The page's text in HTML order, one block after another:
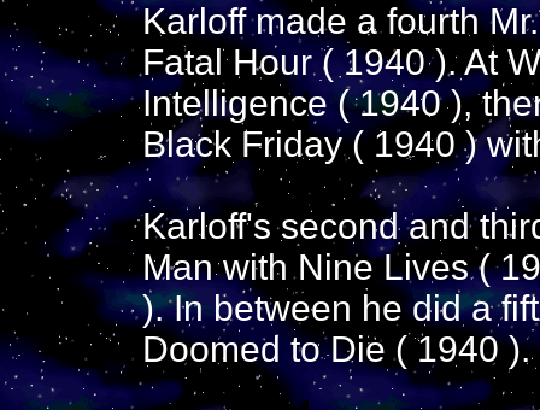
Karloff made a fourth
Fatal Hour ( 1940 ). At
Intelligence ( 1940 ),
Black Friday ( 1940 )
Karloff's second and
Man with Nine Lives (
). In between he did a
Doomed to Die ( 1940 ).